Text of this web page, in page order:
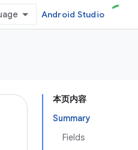
Android Studio
本页内容
Summary
Fields